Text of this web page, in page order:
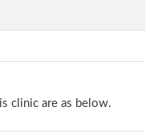
clinic are as below.